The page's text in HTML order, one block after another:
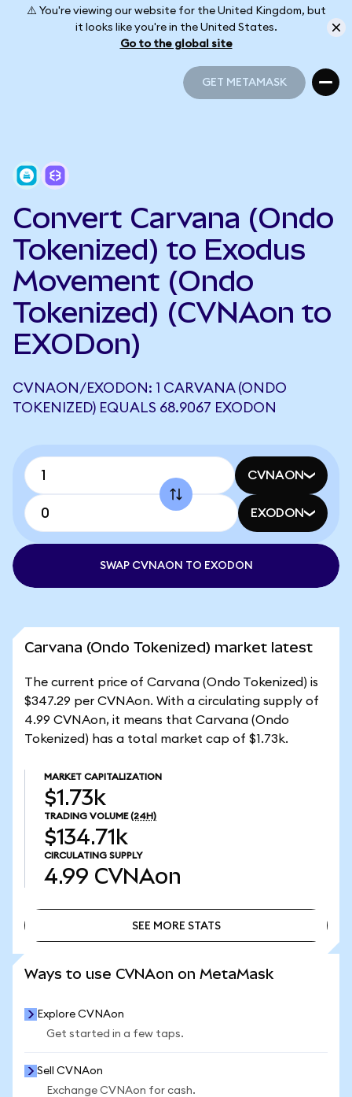
⚠️ You're viewing our website for the United Kingdom, but
it looks like you're in the United States.
Go to the global site
GET METAMASK
Convert Carvana (Ondo
Tokenized) to Exodus
Movement (Ondo
Tokenized) (CVNAon to
EXODon)
CVNAON/EXODON: 1 CARVANA (ONDO
TOKENIZED) EQUALS 68.9067 EXODON
CVNAON
EXODON
SWAP CVNAON TO EXODON
Carvana (Ondo Tokenized) market latest
The current price of Carvana (Ondo Tokenized) is
$347.29 per CVNAon. With a circulating supply of
4.99 CVNAon, it means that Carvana (Ondo
Tokenized) has a total market cap of $1.73k.
MARKET CAPITALIZATION
$1.73k
TRADING VOLUME (24H)
$134.71k
CIRCULATING SUPPLY
4.99 CVNAon
SEE MORE STATS
Ways to use CVNAon on MetaMask
Explore CVNAon
Get started in a few taps.
Sell CVNAon
Exchange CVNAon for cash.